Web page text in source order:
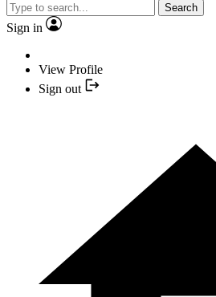
Search
Sign in
View Profile
Sign out